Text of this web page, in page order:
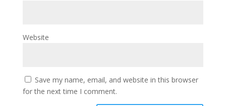
Website
Save my name, email, and website in this browser
for the next time I comment.